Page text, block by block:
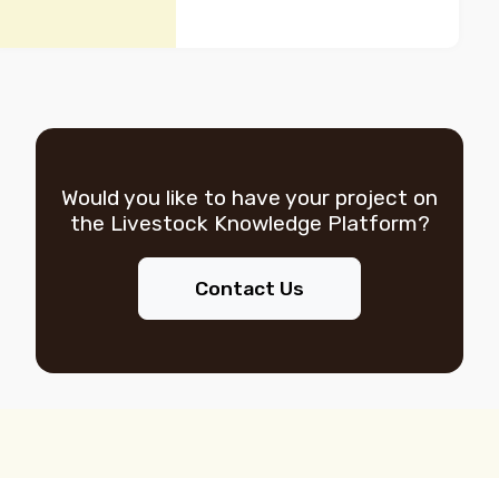
Would you like to have your project on
the Livestock Knowledge Platform?
Contact Us